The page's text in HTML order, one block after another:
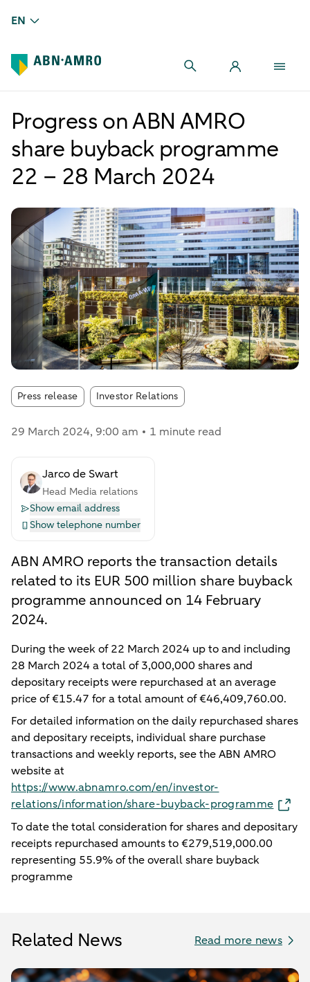
EN
Progress on ABN AMRO
share buyback programme
22 – 28 March 2024
Press release Article tags:
Investor Relations
29 March 2024, 9:00 am 1 minute read
Jarco de Swart
Head Media relations
Show email address
Show telephone number
ABN AMRO reports the transaction details
related to its EUR 500 million share buyback
programme announced on 14 February
2024.
During the week of 22 March 2024 up to and including
28 March 2024 a total of 3,000,000 shares and
depositary receipts were repurchased at an average
price of €15.47 for a total amount of €46,409,760.00.
For detailed information on the daily repurchased shares
and depositary receipts, individual share purchase
transactions and weekly reports, see the ABN AMRO
website at
https://www.abnamro.com/en/investor-
relations/information/share-buyback-programme
To date the total consideration for shares and depositary
receipts repurchased amounts to €279,519,000.00
representing 55.9% of the overall share buyback
programme
Related News Read more news